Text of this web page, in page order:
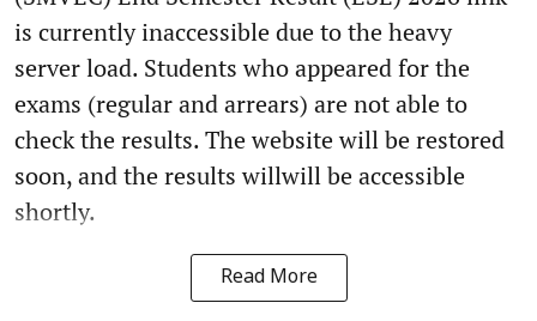
is currently inaccessible due to the heavy
server load. Students who appeared for the
exams (regular and arrears) are not able to
check the results. The website will be restored
soon, and the results willwill be accessible
shortly.
Read More